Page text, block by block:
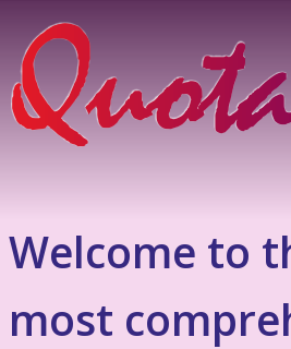
Welcome to
most